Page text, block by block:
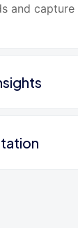
and capture